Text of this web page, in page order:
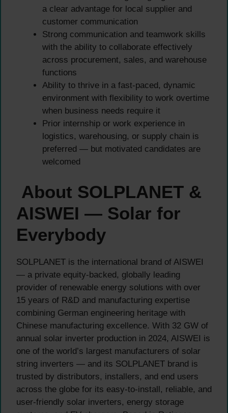
a clear advantage for local supplier and
customer communication
Strong communication and teamwork skills
with the ability to collaborate effectively
across procurement, sales, and warehouse
functions
Ability to thrive in a fast-paced, dynamic
environment with flexibility to work overtime
when business needs require it
Prior internship or work experience in
logistics, warehousing, or supply chain is
preferred — but motivated candidates are
welcomed
About SOLPLANET &
AISWEI — Solar for
Everybody
SOLPLANET is the international brand of AISWEI
— a private equity-backed, globally leading
provider of renewable energy solutions with over
15 years of R&D and manufacturing expertise
combining German engineering heritage with
Chinese manufacturing excellence. With 32 GW of
annual solar inverter production in 2024, AISWEI is
one of the world’s largest manufacturers of solar
string inverters — and its SOLPLANET brand is
trusted by distributors, installers, and end users
across the globe for its easy-to-install, reliable, and
user-friendly solar inverters, energy storage